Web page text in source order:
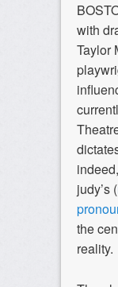
with
Taylor
judy’s (
the
reality.